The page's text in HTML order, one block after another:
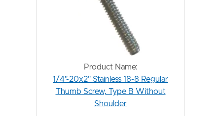
Product Name:
1/4"-20x2" Stainless 18-8 Regular
Thumb Screw, Type B Without
Shoulder